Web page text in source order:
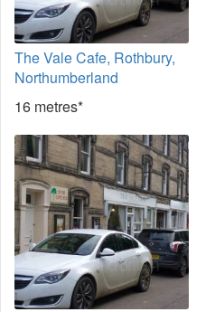
The Vale Cafe, Rothbury,
Northumberland
16 metres*